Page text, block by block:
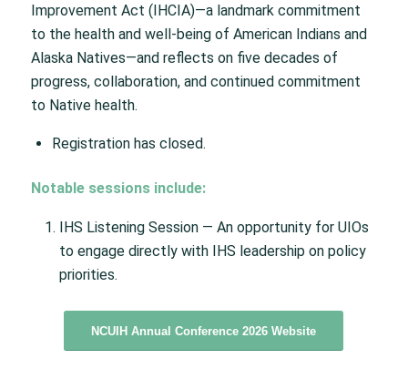
Improvement Act (IHCIA)—a landmark commitment
to the health and well-being of American Indians and
Alaska Natives—and reflects on five decades of
progress, collaboration, and continued commitment
to Native health.
Registration has closed.
Notable sessions include:
IHS Listening Session — An opportunity for UIOs
to engage directly with IHS leadership on policy
priorities.
NCUIH Annual Conference 2026 Website